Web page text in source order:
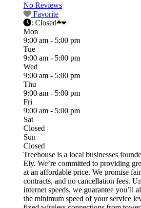
No Reviews
Favorite
: Closed
Mon
9:00 am - 5:00 pm
Tue
9:00 am - 5:00 pm
Wed
9:00 am - 5:00 pm
Thu
9:00 am - 5:00 pm
Fri
9:00 am - 5:00 pm
Sat
Closed
Sun
Closed
Treehouse is a local businesses
Ely. We’re committed to providing
at an affordable price. We promise
contracts, and no cancellation fees.
internet speeds, we guarantee you’ll
the minimum speed of your service